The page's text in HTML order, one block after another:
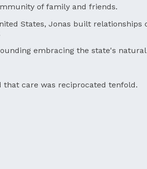
of family and friends.
States, Jonas built relationships
embracing the state's natural
that care was reciprocated tenfold.